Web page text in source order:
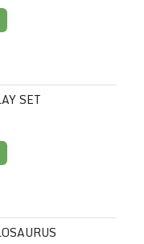
SET